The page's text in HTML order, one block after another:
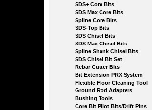
SDS+ Core Bits
SDS Max Core Bits
Spline Core Bits
SDS-Top Bits
SDS Chisel Bits
SDS Max Chisel Bits
Spline Shank Chisel Bits
SDS Chisel Bit Set
Rebar Cutter Bits
Bit Extension PRX System
Flexible Floor Cleaning Tool
Ground Rod Adapters
Bushing Tools
Core Bit Pilot Bits/Drift Pins